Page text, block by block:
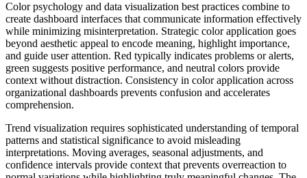
Color psychology and data visualization best practices combine to
create dashboard interfaces that communicate information effectively
while minimizing misinterpretation. Strategic color application goes
beyond aesthetic appeal to encode meaning, highlight importance,
and guide user attention. Red typically indicates problems or alerts,
green suggests positive performance, and neutral colors provide
context without distraction. Consistency in color application across
organizational dashboards prevents confusion and accelerates
comprehension.
Trend visualization requires sophisticated understanding of temporal
patterns and statistical significance to avoid misleading
interpretations. Moving averages, seasonal adjustments, and
confidence intervals provide context that prevents overreaction to